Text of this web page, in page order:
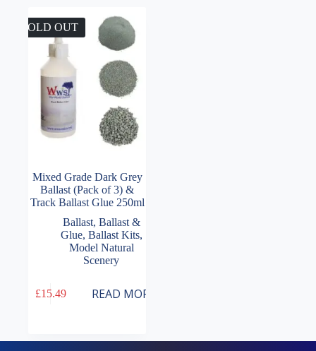
SOLD OUT
Mixed Grade Dark Grey
Ballast (Pack of 3) &
Track Ballast Glue 250ml
Ballast, Ballast &
Glue, Ballast Kits,
Model Natural
Scenery
£15.49 READ MORE